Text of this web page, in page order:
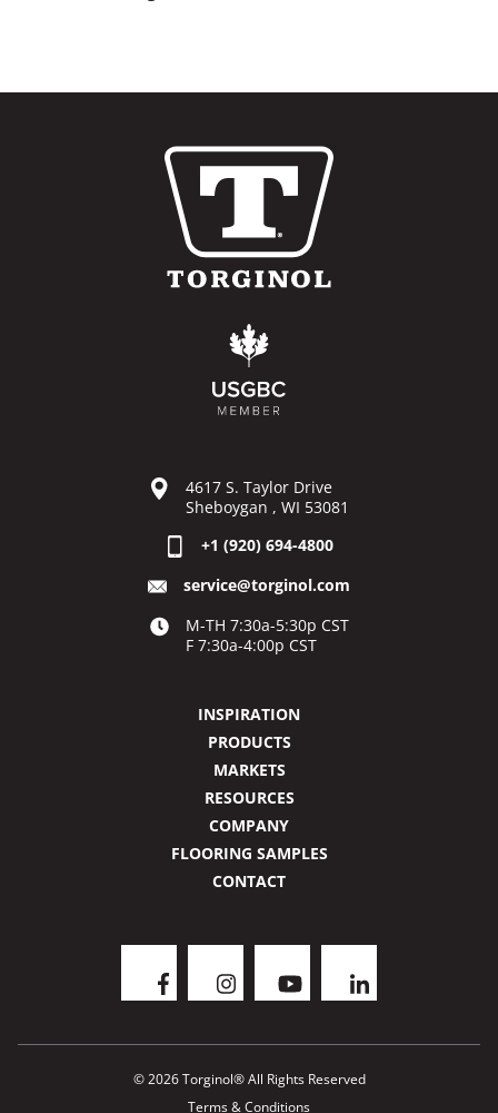
4617 S. Taylor Drive
Sheboygan , WI 53081
+1 (920) 694-4800
service@torginol.com
M-TH 7:30a-5:30p CST
F 7:30a-4:00p CST
INSPIRATION
PRODUCTS
MARKETS
RESOURCES
COMPANY
FLOORING SAMPLES
CONTACT
© 2026 Torginol® All Rights Reserved
Terms & Conditions